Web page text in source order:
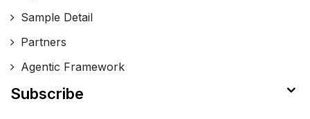
Sample Detail
Partners
Agentic Framework
Subscribe